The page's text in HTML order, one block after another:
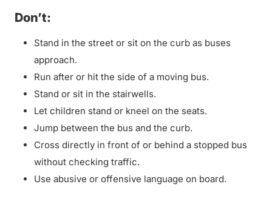
Don’t:
Stand in the street or sit on the curb as buses
approach.
Run after or hit the side of a moving bus.
Stand or sit in the stairwells.
Let children stand or kneel on the seats.
Jump between the bus and the curb.
Cross directly in front of or behind a stopped bus
without checking traffic.
Use abusive or offensive language on board.